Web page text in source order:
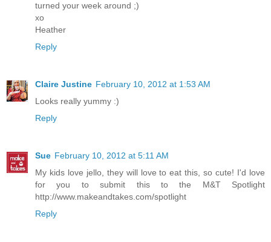
turned your week around ;)
xo
Heather
Reply
Claire Justine February 10, 2012 at 1:53 AM
Looks really yummy :)
Reply
Sue February 10, 2012 at 5:11 AM
My kids love jello, they will love to eat this, so cute! I'd love
for you to submit this to the M&T Spotlight
http://www.makeandtakes.com/spotlight
Reply